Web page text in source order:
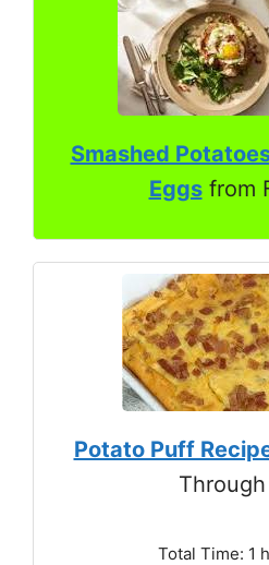
Smashed
Eggsfrom
Potato Puff
Total Time: 1